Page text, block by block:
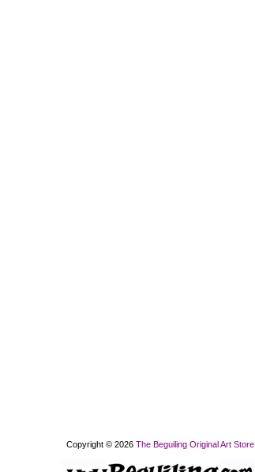
Copyright © 2026 The Beguiling Original Art Store